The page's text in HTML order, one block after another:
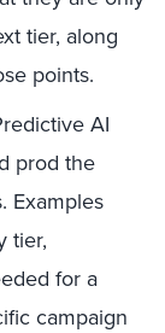
tier, along
points.
AI
prod the
Examples
tier,
for a
campaign